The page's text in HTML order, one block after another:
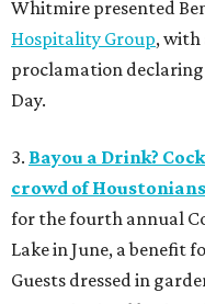
Whitmire presented
Hospitality Group, with
proclamation declaring
Day.
3. Bayou a Drink?
crowd of Houstonians
for the fourth annual
Lake in June, a benefit
Guests dressed in